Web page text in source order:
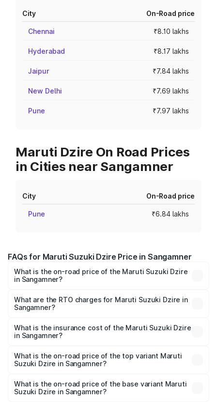
City On-Road price
Chennai ₹8.10 lakhs
Hyderabad ₹8.17 lakhs
Jaipur ₹7.84 lakhs
New Delhi ₹7.69 lakhs
Pune ₹7.97 lakhs
Maruti Dzire On Road Prices
in Cities near Sangamner
City On-Road price
Pune ₹6.84 lakhs
FAQs for Maruti Suzuki Dzire Price in Sangamner
What is the on-road price of the Maruti Suzuki Dzire
in Sangamner?
₹6.26 Lakhs and ₹9.31 Lakhs. On-road prices vary across
cities based on registration fees, insurance, and other
What are the RTO charges for Maruti Suzuki Dzire in
Sangamner?
Suzuki Dzire in Sangamner will be ₹78.87 thousands.
What is the insurance cost of the Maruti Suzuki Dzire
in Sangamner?
Suzuki Dzire in Sangamner is ₹38.40 thousands
What is the on-road price of the top variant Maruti
Suzuki Dzire in Sangamner?
₹10.79 lakhs Lakh in Sangamner.
What is the on-road price of the base variant Maruti
Suzuki Dzire in Sangamner?